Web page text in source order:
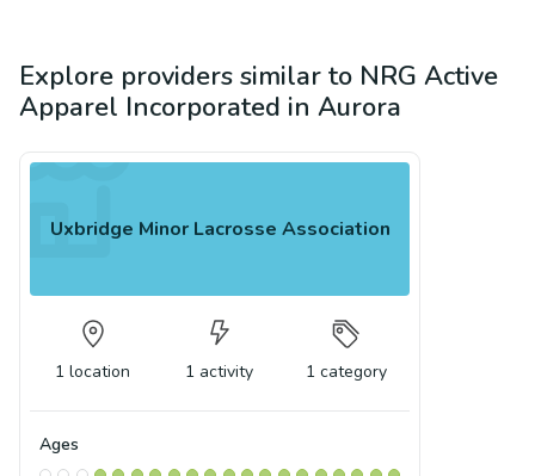
Explore providers similar to NRG Active
Apparel Incorporated in Aurora
Uxbridge Minor Lacrosse Association
1 location 1 activity 1 category
Ages